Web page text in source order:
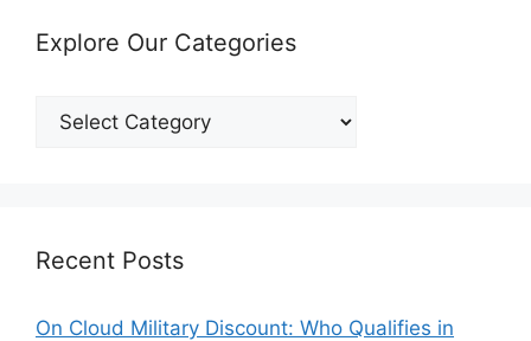
Explore Our Categories
Explore
Our
Recent Posts
On Cloud Military Discount: Who Qualifies in